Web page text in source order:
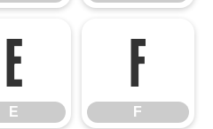
E
E
F
F